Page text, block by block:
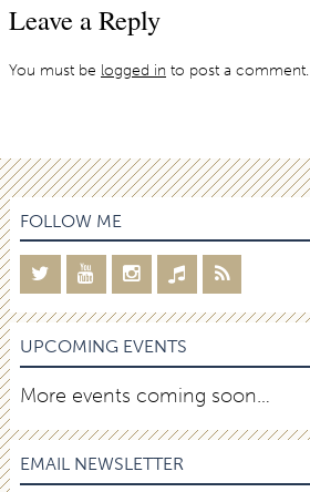
Leave a Reply
You must be logged in to post a comment.
FOLLOW ME
UPCOMING EVENTS
More events coming soon…
EMAIL NEWSLETTER